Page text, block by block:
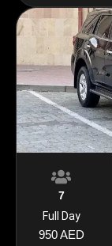
7
Full Day
950 AED